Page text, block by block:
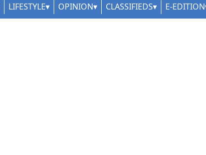
LIFESTYLE OPINION CLASSIFIEDS E-EDITION